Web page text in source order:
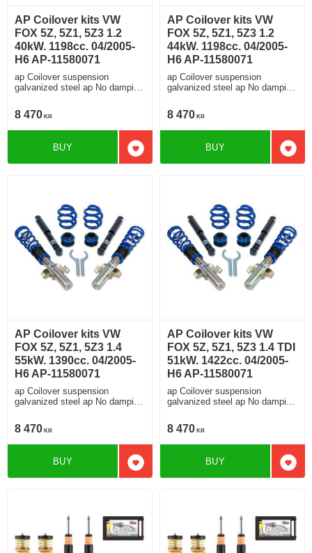
AP Coilover kits VW
FOX 5Z, 5Z1, 5Z3 1.2
40kW. 1198cc. 04/2005-
H6 AP-11580071
ap Coilover suspension
galvanized steel ap No damping
8 470 KR
Add to favorites
BUY
AP Coilover kits VW
FOX 5Z, 5Z1, 5Z3 1.2
44kW. 1198cc. 04/2005-
H6 AP-11580071
ap Coilover suspension
galvanized steel ap No damping
8 470 KR
Add
BUY
AP Coilover kits VW
FOX 5Z, 5Z1, 5Z3 1.4
55kW. 1390cc. 04/2005-
H6 AP-11580071
ap Coilover suspension
galvanized steel ap No damping
8 470 KR
Add to favorites
BUY
AP Coilover kits VW
FOX 5Z, 5Z1, 5Z3 1.4 TDI
51kW. 1422cc. 04/2005-
H6 AP-11580071
ap Coilover suspension
galvanized steel ap No damping
8 470 KR
Add
BUY